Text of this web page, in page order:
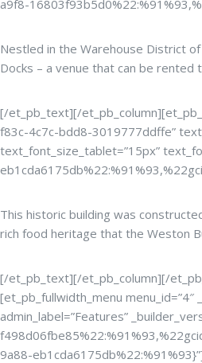
a9f8-
Nestled in the Warehouse District
Docks – a venue that can be
[/et_pb_text][/
f83c-4c7c-bdd8-3019777ddffe”
text_font_size_tablet=”15px”
This historic building was
rich food heritage that the Weston
[/et_pb_text][/et_pb_column][/
[et_pb_fullwidth_menu
admin_label=”Features”
9a88-